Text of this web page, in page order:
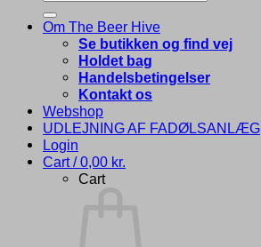
Om The Beer Hive
Se butikken og find vej
Holdet bag
Handelsbetingelser
Kontakt os
Webshop
UDLEJNING AF FADØLSANLÆG
Login
Cart /0,00 kr.
Cart